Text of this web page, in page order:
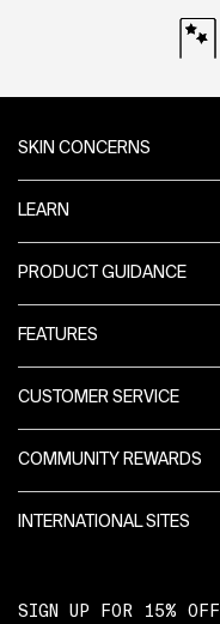
SKIN CONCERNS
LEARN
PRODUCT GUIDANCE
FEATURES
CUSTOMER SERVICE
COMMUNITY REWARDS
INTERNATIONAL SITES
SIGN UP FOR 15% OFF